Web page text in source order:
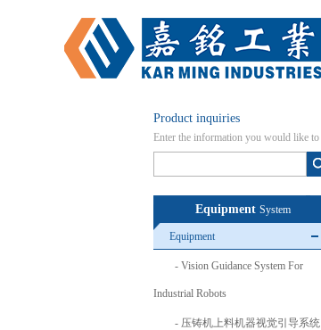
Product inquiries
Enter the information you would like to
know here
Equipment System
Equipment
Vision Guidance System For
Industrial Robots
压铸机上料机器视觉引导系统